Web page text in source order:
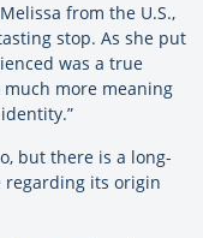
from the U.S.,
stop. As she put
was a true
more meaning
but there is a long-
regarding its origin